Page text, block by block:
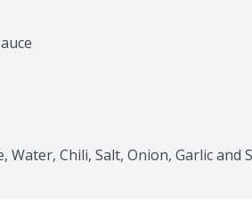
Water, Chili, Salt, Onion, Garlic and